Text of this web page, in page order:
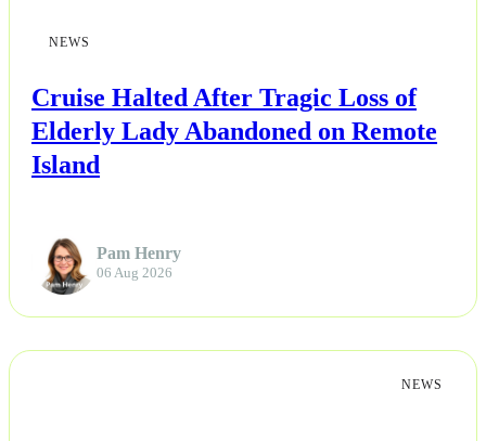
Life & Fitness
Lifestyle
Others
NEWS
Cruise Halted After Tragic Loss of
Elderly Lady Abandoned on Remote
Island
Pam Henry
06 Aug 2026
NEWS